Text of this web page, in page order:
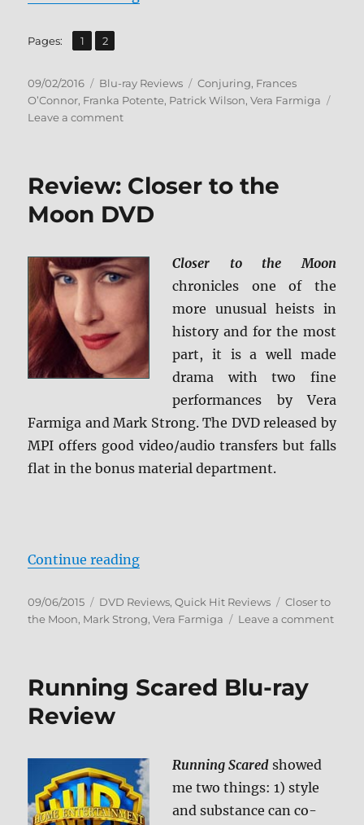
Pages: Page
1 ,
Page
2
Posted
on
09/02/2016 Categories
Blu-ray Reviews Tags
Conjuring, Frances
O’Connor, Franka Potente, Patrick Wilson,Vera Farmiga
Leave a commenton
2
+
Caps
Review: Closer to the
Moon DVD
Closer to the Moon
chronicles one of the
more unusual heists in
history and for the most
part, it is a well made
drama with two fine
performances by Vera
Farmiga and Mark Strong. The DVD released by
MPI offers good video/audio transfers but falls
flat in the bonus material department.
Continue reading“Review: Closer to the Moon DVD”
Posted
on
09/06/2015 Categories
DVD Reviews,Quick Hit Reviews Tags
Closer to
the Moon, Mark Strong,Vera Farmiga Leave a commenton
Running Scared Blu-ray
Review
Running Scared showed
me two things: 1) style
and substance can co-